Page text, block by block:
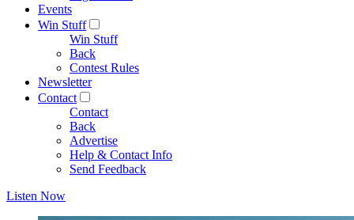
Events
Win Stuff
Win Stuff
Back
Contest Rules
Newsletter
Contact
Contact
Back
Advertise
Help & Contact Info
Send Feedback
Listen Now